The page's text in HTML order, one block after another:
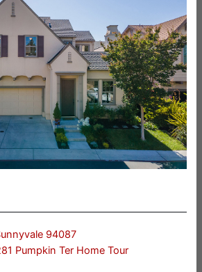
94087
Pumpkin Ter Home Tour